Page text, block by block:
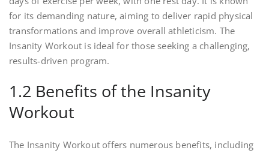
for its demanding nature, aiming to deliver rapid physical
transformations and improve overall athleticism. The
Insanity Workout is ideal for those seeking a challenging,
results-driven program.
1.2 Benefits of the Insanity
Workout
The Insanity Workout offers numerous benefits, including